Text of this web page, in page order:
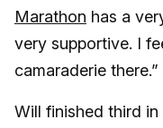
Marathon has a
very supportive. I
camaraderie there.”
Will finished third in